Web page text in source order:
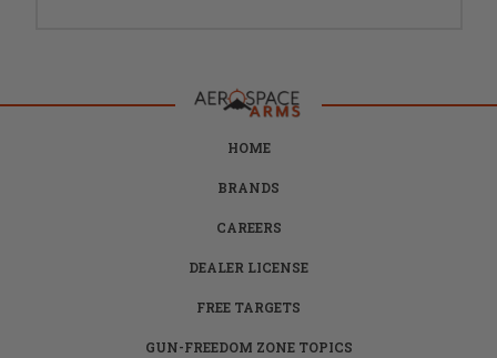
HOME
BRANDS
CAREERS
DEALER LICENSE
FREE TARGETS
GUN-FREEDOM ZONE TOPICS